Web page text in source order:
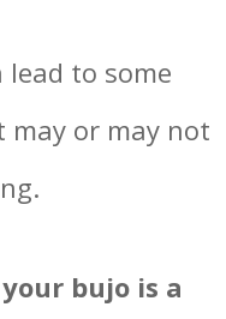
lead to some
or may not
bujo is a